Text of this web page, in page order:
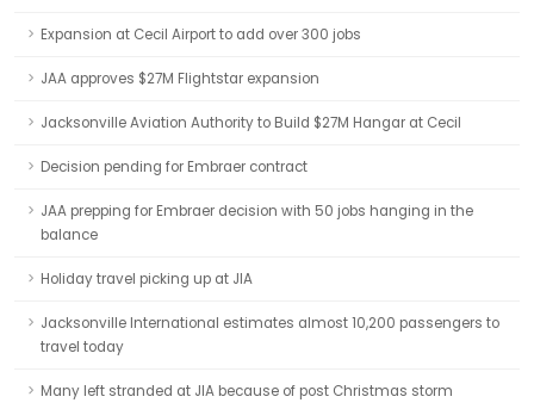
Expansion at Cecil Airport to add over 300 jobs
JAA approves $27M Flightstar expansion
Jacksonville Aviation Authority to Build $27M Hangar at Cecil
Decision pending for Embraer contract
JAA prepping for Embraer decision with 50 jobs hanging in the
balance
Holiday travel picking up at JIA
Jacksonville International estimates almost 10,200 passengers to
travel today
Many left stranded at JIA because of post Christmas storm